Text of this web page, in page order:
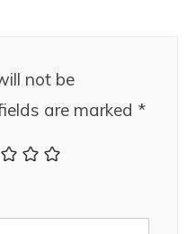
not be
are marked *